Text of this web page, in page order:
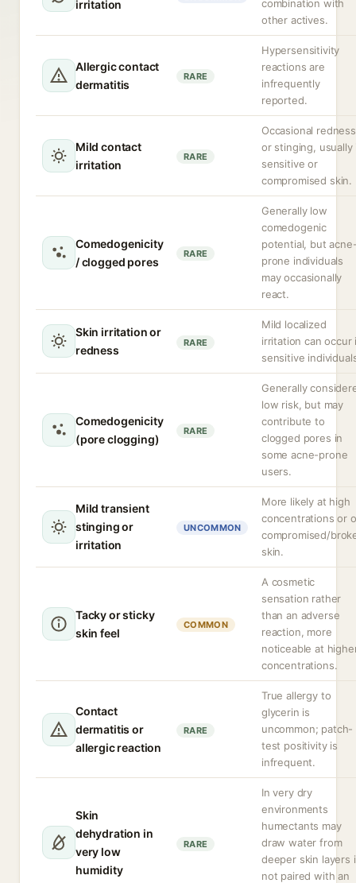
irritation
combination with
other actives.
Allergic contact
dermatitis
RARE
Hypersensitivity
reactions are
infrequently
reported.
Mild contact
irritation
RARE
Occasional redness
or stinging, usually
sensitive or
compromised skin.
Comedogenicity
/ clogged pores
RARE
Generally low
comedogenic
potential, but
prone individuals
may occasionally
react.
Skin irritation or
redness
RARE
Mild localized
irritation can occur
sensitive
Comedogenicity
(pore clogging)
RARE
Generally
low risk, but may
contribute to
clogged pores in
some acne-prone
users.
Mild transient
stinging or
irritation
UNCOMMON
More likely at high
concentrations or
compromised/
skin.
Tacky or sticky
skin feel
COMMON
A cosmetic
sensation rather
than an adverse
reaction, more
noticeable at
concentrations.
Contact
dermatitis or
allergic reaction
RARE
True allergy to
glycerin is
uncommon; patch-
test positivity is
infrequent.
Skin
dehydration in
very low
humidity
RARE
In very dry
environments
humectants may
draw water from
deeper skin layers
not paired with an